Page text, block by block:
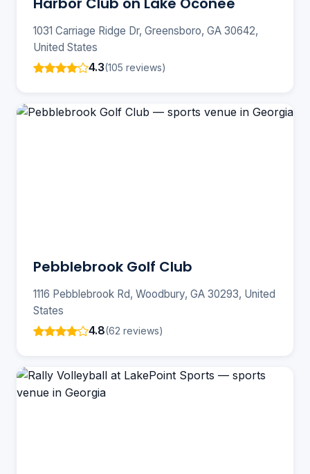
1031 Carriage Ridge Dr, Greensboro, GA 30642,
United States
4.3(105 reviews)
Pebblebrook Golf Club
1116 Pebblebrook Rd, Woodbury, GA 30293, United
States
4.8(62 reviews)